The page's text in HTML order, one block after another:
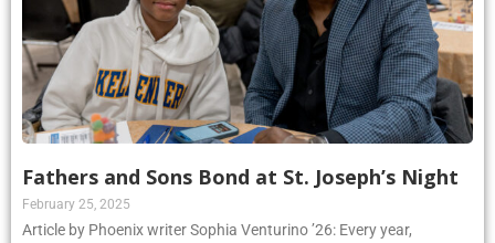
Fathers and Sons Bond at St. Joseph’s Night
February 25, 2025
Article by Phoenix writer Sophia Venturino ’26: Every year,